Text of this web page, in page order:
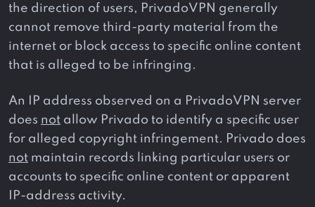
the direction of users, PrivadoVPN generally
cannot remove third-party material from the
internet or block access to specific online content
that is alleged to be infringing.
An IP address observed on a PrivadoVPN server
does not allow Privado to identify a specific user
for alleged copyright infringement. Privado does
not maintain records linking particular users or
accounts to specific online content or apparent
IP-address activity.